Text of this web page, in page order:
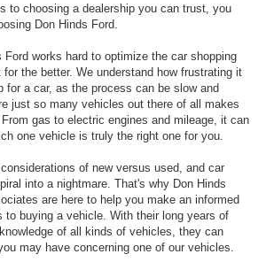
to choosing a dealership you can trust, you
Don Hinds Ford.
Ford works hard to optimize the car shopping
the better. We understand how frustrating it
for a car, as the process can be slow and
just so many vehicles out there of all makes
gas to electric engines and mileage, it can
one vehicle is truly the right one for you.
of new versus used, and car
into a nightmare. That's why Don Hinds
are here to help you make an informed
to buying a vehicle. With their long years of
of all kinds of vehicles, they can
may have concerning one of our vehicles.